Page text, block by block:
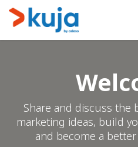
Skip to Content
Share and discuss the
marketing ideas, build
and become a